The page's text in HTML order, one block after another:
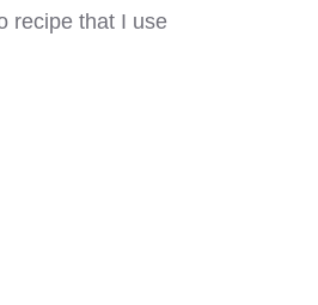
recipe that I use